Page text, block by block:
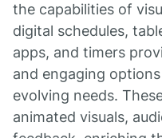
the capabilities of
digital schedules,
apps, and timers
and engaging
evolving needs.
animated visuals,